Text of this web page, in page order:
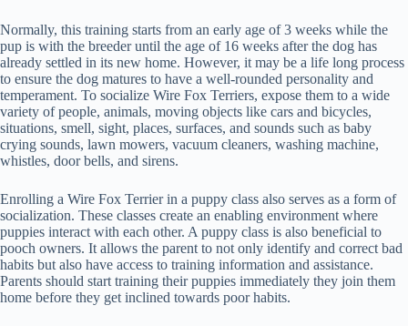
Normally, this training starts from an early age of 3 weeks while the
pup is with the breeder until the age of 16 weeks after the dog has
already settled in its new home. However, it may be a life long process
to ensure the dog matures to have a well-rounded personality and
temperament. To socialize Wire Fox Terriers, expose them to a wide
variety of people, animals, moving objects like cars and bicycles,
situations, smell, sight, places, surfaces, and sounds such as baby
crying sounds, lawn mowers, vacuum cleaners, washing machine,
whistles, door bells, and sirens.
Enrolling a Wire Fox Terrier in a puppy class also serves as a form of
socialization. These classes create an enabling environment where
puppies interact with each other. A puppy class is also beneficial to
pooch owners. It allows the parent to not only identify and correct bad
habits but also have access to training information and assistance.
Parents should start training their puppies immediately they join them
home before they get inclined towards poor habits.